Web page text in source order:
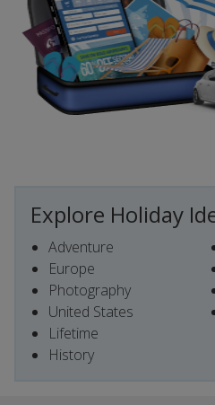
Explore Holiday
Adventure
Europe
Photography
United States
Lifetime
History